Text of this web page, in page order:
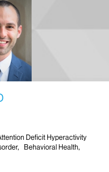
Deficit Hyperactivity
Behavioral Health